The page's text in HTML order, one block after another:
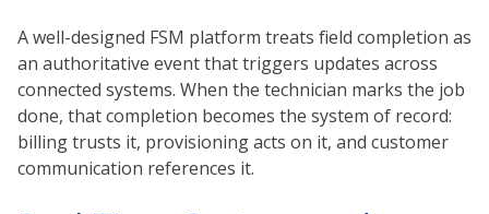
A well-designed FSM platform treats field completion as
an authoritative event that triggers updates across
connected systems. When the technician marks the job
done, that completion becomes the system of record:
billing trusts it, provisioning acts on it, and customer
communication references it.